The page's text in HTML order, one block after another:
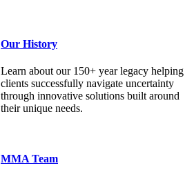
Our History
Learn about our 150+ year legacy helping
clients successfully navigate uncertainty
through innovative solutions built around
their unique needs.
MMA Team